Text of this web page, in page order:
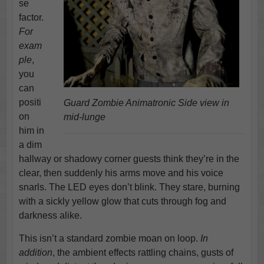
Guard Zombie Animatronic Side view in
mid-lunge
se
factor.
For
exam
ple,
you
can
positi
on
him in
a dim
hallway or shadowy corner guests think they’re in the
clear, then suddenly his arms move and his voice
snarls. The LED eyes don’t blink. They stare, burning
with a sickly yellow glow that cuts through fog and
darkness alike.
This isn’t a standard zombie moan on loop. In
addition, the ambient effects rattling chains, gusts of